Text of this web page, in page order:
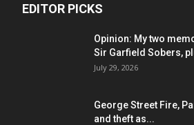
EDITOR PICKS
Opinion: My two
Sir Garfield Sobers,
July 29, 2026
George Street Fire,
and theft as...